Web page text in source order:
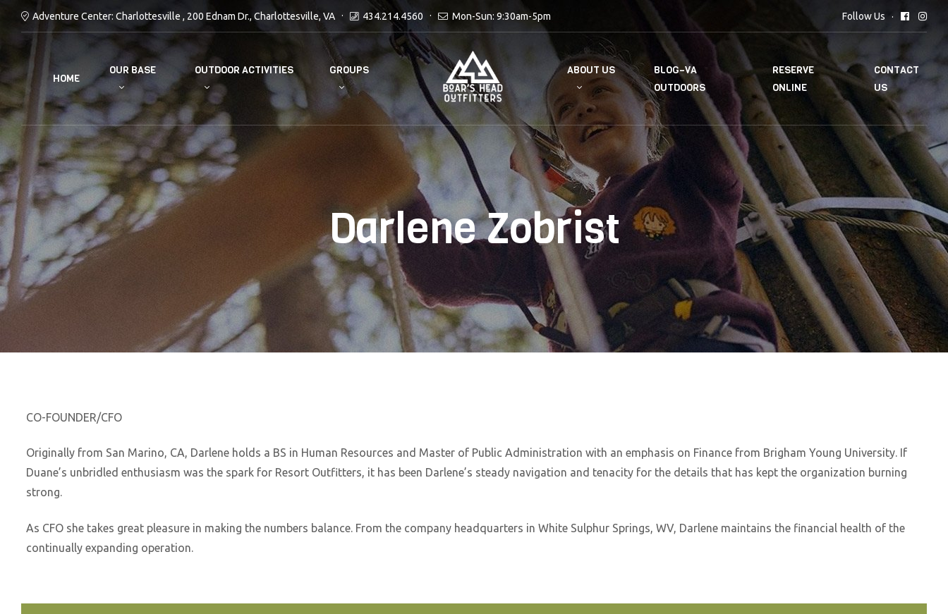
Adventure Center: Charlottesville , 200 Ednam Dr., Charlottesville, VA 434.214.4560 Mon-Sun: 9:30am-5pm Follow Us
HOME
OUR BASE OUTDOOR ACTIVITIES GROUPS ABOUT US
BLOG–VA
OUTDOORS
RESERVE
ONLINE
CONTACT
US
Darlene Zobrist
CO-FOUNDER/CFO
Originally from San Marino, CA, Darlene holds a BS in Human Resources and Master of Public Administration with an emphasis on Finance from Brigham Young University. If
Duane’s unbridled enthusiasm was the spark for Resort Outfitters, it has been Darlene’s steady navigation and tenacity for the details that has kept the organization burning
strong.
As CFO she takes great pleasure in making the numbers balance. From the company headquarters in White Sulphur Springs, WV, Darlene maintains the financial health of the
continually expanding operation.